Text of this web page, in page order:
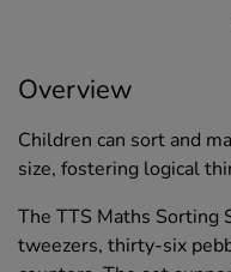
Overview
Children can sort and
size, fostering logical
The TTS Maths Sorting
tweezers, thirty-six